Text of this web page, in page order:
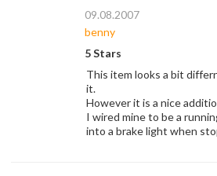
09.08.2007
benny
5 Stars
This item looks a bit
it.
However it is a nice
I wired mine to be a
into a brake light when